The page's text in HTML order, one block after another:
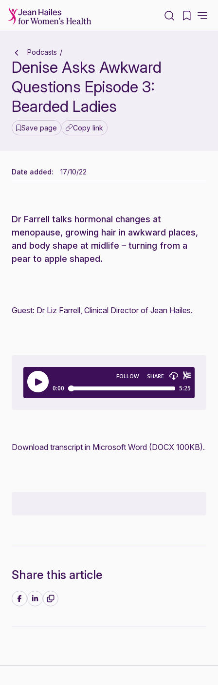
Podcasts
Denise Asks Awkward
Questions Episode 3:
Bearded Ladies
Save page Copy link
Date added: 17/10/22
Dr Farrell talks hormonal changes at
menopause, growing hair in awkward places,
and body shape at midlife – turning from a
pear to apple shaped.
Guest: Dr Liz Farrell, Clinical Director of Jean Hailes.
Download transcript in Microsoft Word (DOCX 100KB).
Share this article
Share on Facebook
Share on LinkedIn